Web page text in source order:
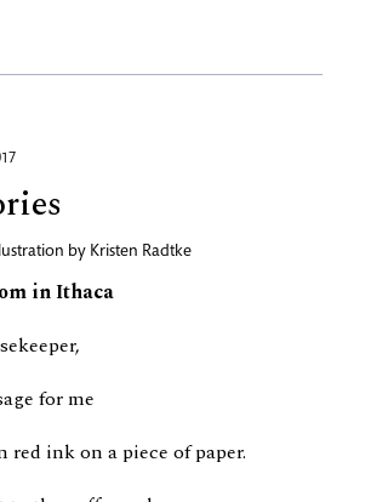
by Kristen Radtke
in Ithaca
for me
ink on a piece of paper.